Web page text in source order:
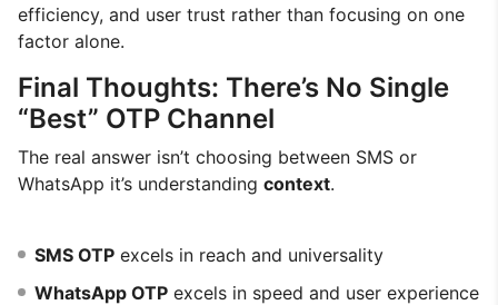
efficiency, and user trust rather than focusing on one
factor alone.
Final Thoughts: There’s No Single
“Best” OTP Channel
The real answer isn’t choosing between SMS or
WhatsApp it’s understanding context.
SMS OTP excels in reach and universality
WhatsApp OTP excels in speed and user experience